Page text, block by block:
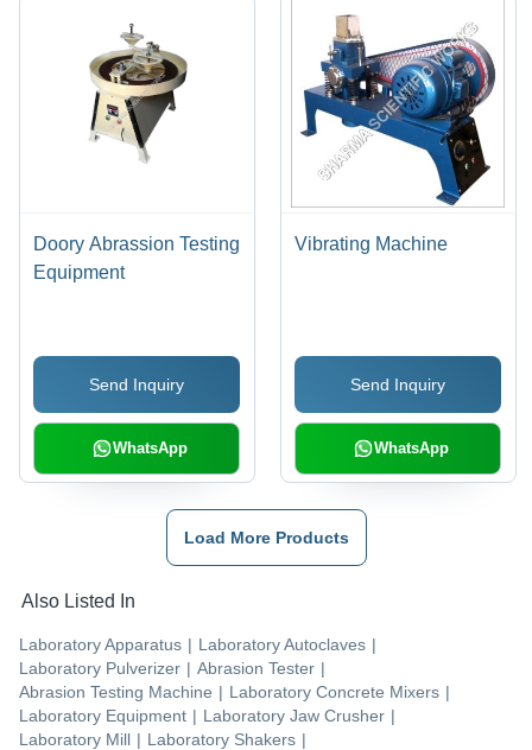
Doory Abrassion Testing
Equipment
Send Inquiry
WhatsApp
Vibrating Machine
Send Inquiry
WhatsApp
Load More Products
Also Listed In
Laboratory Apparatus | Laboratory Autoclaves |
Laboratory Pulverizer | Abrasion Tester |
Abrasion Testing Machine | Laboratory Concrete Mixers |
Laboratory Equipment | Laboratory Jaw Crusher |
Laboratory Mill | Laboratory Shakers |